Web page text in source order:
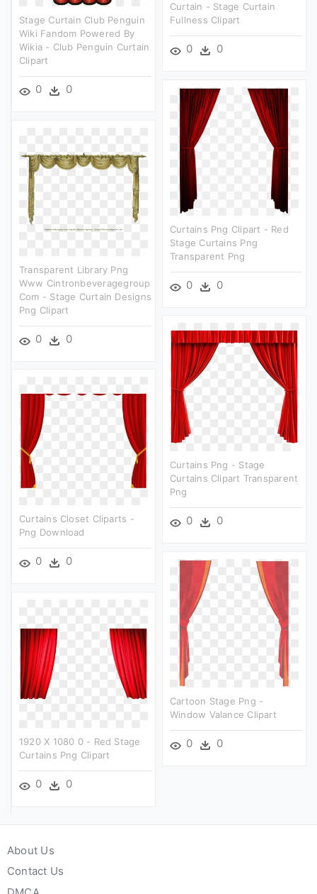
Curtain - Stage Curtain
Fullness Clipart
0 0
Stage Curtain Club Penguin
Wiki Fandom Powered By
Wikia - Club Penguin Curtain
Clipart
0 0
Curtains Png Clipart - Red
Stage Curtains Png
Transparent Png
0 0
Transparent Library Png
Www Cintronbeveragegroup
Com - Stage Curtain Designs
Png Clipart
0 0
Curtains Png - Stage
Curtains Clipart Transparent
Png
0 0
Curtains Closet Cliparts -
Png Download
0 0
Cartoon Stage Png -
Window Valance Clipart
0 0
1920 X 1080 0 - Red Stage
Curtains Png Clipart
0 0
About Us
Contact Us